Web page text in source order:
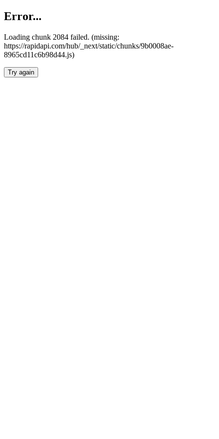
Error...
Loading chunk 2084 failed. (missing:
https://rapidapi.com/hub/_next/static/chunks/9b0008ae-
8965cd11c6b98d44.js)
Try again